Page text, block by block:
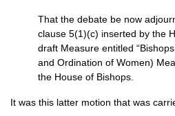
That the debate be now
clause 5(1)(c) inserted by the
draft Measure entitled
and Ordination of Women)
the House of Bishops.
It was this latter motion that was